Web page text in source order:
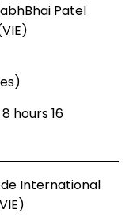
Patel
hours 16
International